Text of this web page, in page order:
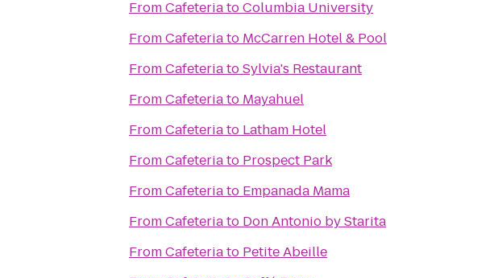
FromCafeteriatoColumbia University
FromCafeteriato McCarren Hotel & Pool
FromCafeteriatoSylvia's Restaurant
FromCafeteriato Mayahuel
FromCafeteriato Latham Hotel
FromCafeteriato Prospect Park
FromCafeteriato Empanada Mama
FromCafeteriato Don Antonio by Starita
FromCafeteriato Petite Abeille